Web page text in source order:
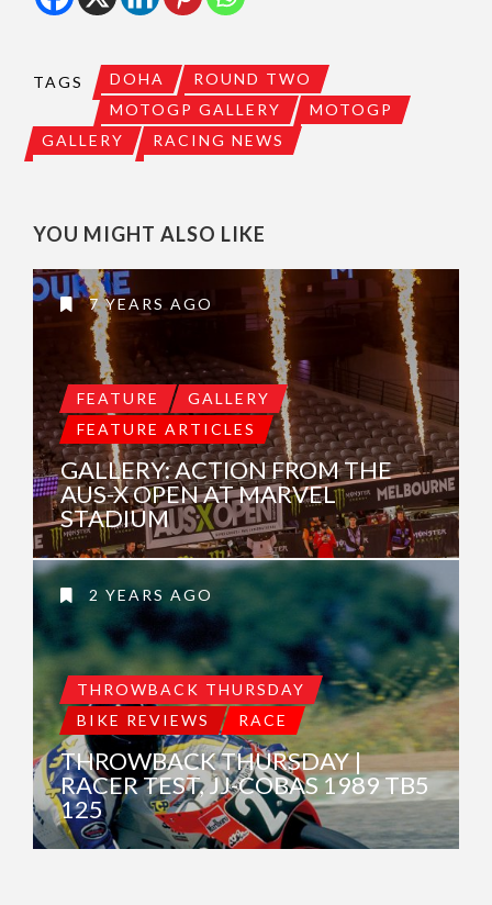
TAGS DOHA
ROUND TWO
MOTOGP GALLERY
MOTOGP
GALLERY
RACING NEWS
YOU MIGHT ALSO LIKE
7 YEARS AGO
FEATURE
GALLERY
FEATURE ARTICLES
GALLERY: ACTION FROM THE
AUS-X OPEN AT MARVEL
STADIUM
2 YEARS AGO
THROWBACK THURSDAY
BIKE REVIEWS
RACE
THROWBACK THURSDAY |
RACER TEST, JJ-COBAS 1989 TB5
125